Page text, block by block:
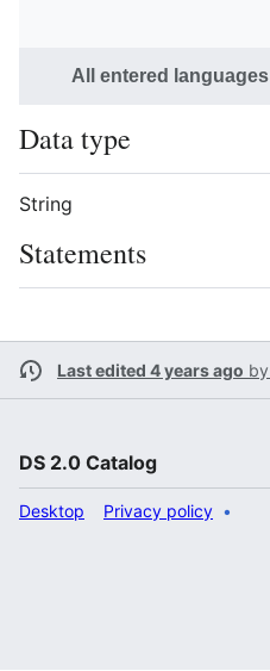
All entered languages
Data type
String
Statements
Last edited 4 years ago by
DS 2.0 Catalog
Privacy policy
Desktop